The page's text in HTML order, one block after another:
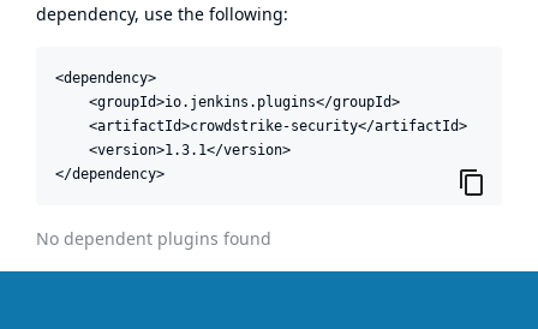
dependency, use the following:
<dependency>
    <groupId>io.jenkins.plugins</groupId>
    <artifactId>crowdstrike-security</artifactId>
    <version>1.3.1</version>
</dependency>
No dependent plugins found